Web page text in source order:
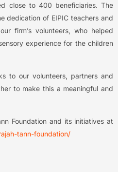
close to 400 beneficiaries. The
dedication of EIPIC teachers and
firm’s volunteers, who helped
experience for the children
to our volunteers, partners and
to make this a meaningful and
Foundation and its initiatives at
tann-foundation/